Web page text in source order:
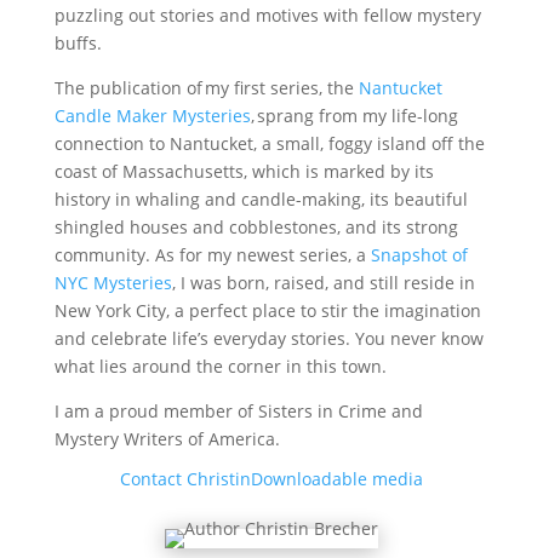
puzzling out stories and motives with fellow mystery
buffs.
The publication of my first series, the Nantucket
Candle Maker Mysteries, sprang from my life-long
connection to Nantucket, a small, foggy island off the
coast of Massachusetts, which is marked by its
history in whaling and candle-making, its beautiful
shingled houses and cobblestones, and its strong
community. As for my newest series, a Snapshot of
NYC Mysteries, I was born, raised, and still reside in
New York City, a perfect place to stir the imagination
and celebrate life’s everyday stories. You never know
what lies around the corner in this town.
I am a proud member of Sisters in Crime and
Mystery Writers of America.
Contact ChristinDownloadable media